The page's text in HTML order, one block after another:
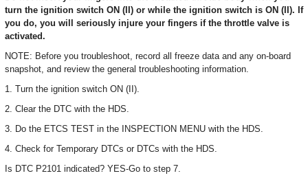
turn the ignition switch ON (II) or while the ignition switch is ON (II). If
you do, you will seriously injure your fingers if the throttle valve is
activated.
NOTE: Before you troubleshoot, record all freeze data and any on-board
snapshot, and review the general troubleshooting information.
1. Turn the ignition switch ON (II).
2. Clear the DTC with the HDS.
3. Do the ETCS TEST in the INSPECTION MENU with the HDS.
4. Check for Temporary DTCs or DTCs with the HDS.
Is DTC P2101 indicated? YES-Go to step 7.